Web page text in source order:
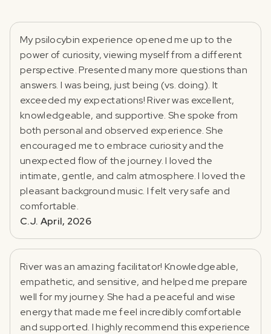
My psilocybin experience opened me up to the
power of curiosity, viewing myself from a different
perspective. Presented many more questions than
answers. I was being, just being (vs. doing). It
exceeded my expectations! River was excellent,
knowledgeable, and supportive. She spoke from
both personal and observed experience. She
encouraged me to embrace curiosity and the
unexpected flow of the journey. I loved the
intimate, gentle, and calm atmosphere. I loved the
pleasant background music. I felt very safe and
comfortable.
C.J. April, 2026
River was an amazing facilitator! Knowledgeable,
empathetic, and sensitive, and helped me prepare
well for my journey. She had a peaceful and wise
energy that made me feel incredibly comfortable
and supported. I highly recommend this experience